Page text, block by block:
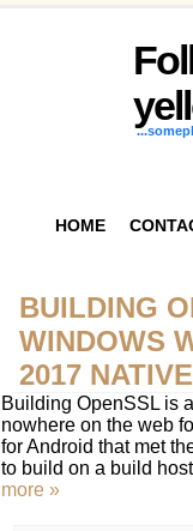
HOME
BUILDING
WINDOWS
2017
Building OpenSSL is
nowhere on the web
for Android that met
to build on a build
more »